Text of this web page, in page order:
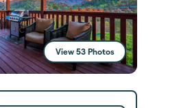
View 53 Photos